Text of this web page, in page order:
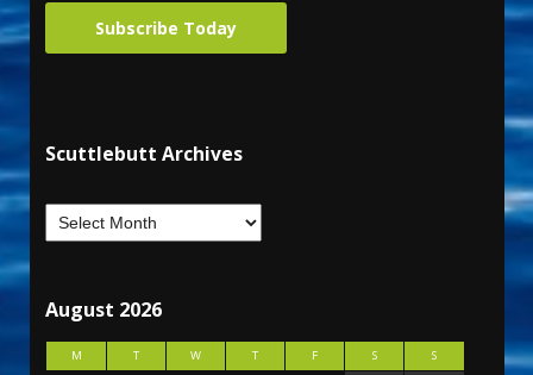
Subscribe Today
Scuttlebutt Archives
August 2026
M T W T F S
S